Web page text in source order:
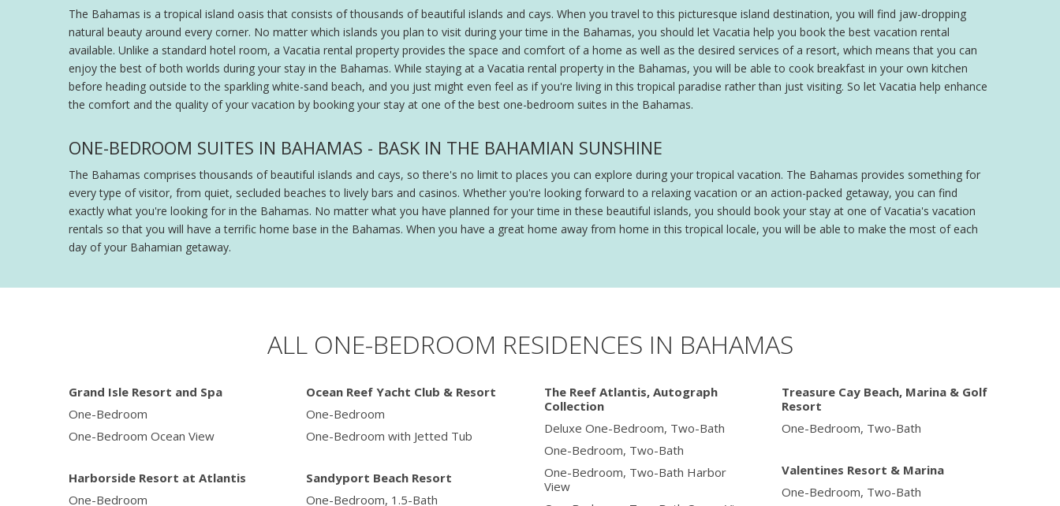
The Bahamas is a tropical island oasis that consists of thousands of beautiful islands and cays. When you travel to this picturesque island destination, you will find jaw-dropping
natural beauty around every corner. No matter which islands you plan to visit during your time in the Bahamas, you should let Vacatia help you book the best vacation rental
available. Unlike a standard hotel room, a Vacatia rental property provides the space and comfort of a home as well as the desired services of a resort, which means that you can
enjoy the best of both worlds during your stay in the Bahamas. While staying at a Vacatia rental property in the Bahamas, you will be able to cook breakfast in your own kitchen
before heading outside to the sparkling white-sand beach, and you just might even feel as if you're living in this tropical paradise rather than just visiting. So let Vacatia help enhance
the comfort and the quality of your vacation by booking your stay at one of the best one-bedroom suites in the Bahamas.
ONE-BEDROOM SUITES IN BAHAMAS - BASK IN THE BAHAMIAN SUNSHINE
The Bahamas comprises thousands of beautiful islands and cays, so there's no limit to places you can explore during your tropical vacation. The Bahamas provides something for
every type of visitor, from quiet, secluded beaches to lively bars and casinos. Whether you're looking forward to a relaxing vacation or an action-packed getaway, you can find
exactly what you're looking for in the Bahamas. No matter what you have planned for your time in these beautiful islands, you should book your stay at one of Vacatia's vacation
rentals so that you will have a terrific home base in the Bahamas. When you have a great home away from home in this tropical locale, you will be able to make the most of each
day of your Bahamian getaway.
ALL ONE-BEDROOM RESIDENCES IN BAHAMAS
Grand Isle Resort and Spa
One-Bedroom
One-Bedroom Ocean View
Harborside Resort at Atlantis
One-Bedroom
Ocean Reef Yacht Club & Resort
One-Bedroom
One-Bedroom with Jetted Tub
Sandyport Beach Resort
One-Bedroom, 1.5-Bath
The Reef Atlantis, Autograph
Collection
Deluxe One-Bedroom, Two-Bath
One-Bedroom, Two-Bath
One-Bedroom, Two-Bath Harbor
View
Treasure Cay Beach, Marina & Golf
Resort
One-Bedroom, Two-Bath
Valentines Resort & Marina
One-Bedroom, Two-Bath